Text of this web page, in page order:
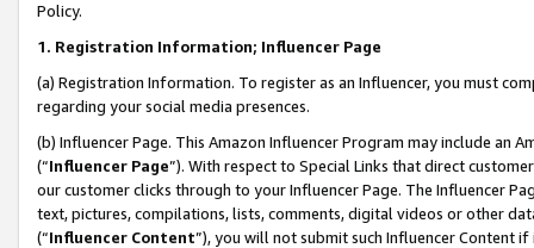
Policy.
1. Registration Information; Influencer Page
(a) Registration Information. To register as an Influencer, you must
regarding your social media presences.
(b) Influencer Page. This Amazon Influencer Program may include an
(“Influencer Page”). With respect to Special Links that direct
our customer clicks through to your Influencer Page. The Influencer
text, pictures, compilations, lists, comments, digital videos or other
(“Influencer Content”), you will not submit such Influencer Content